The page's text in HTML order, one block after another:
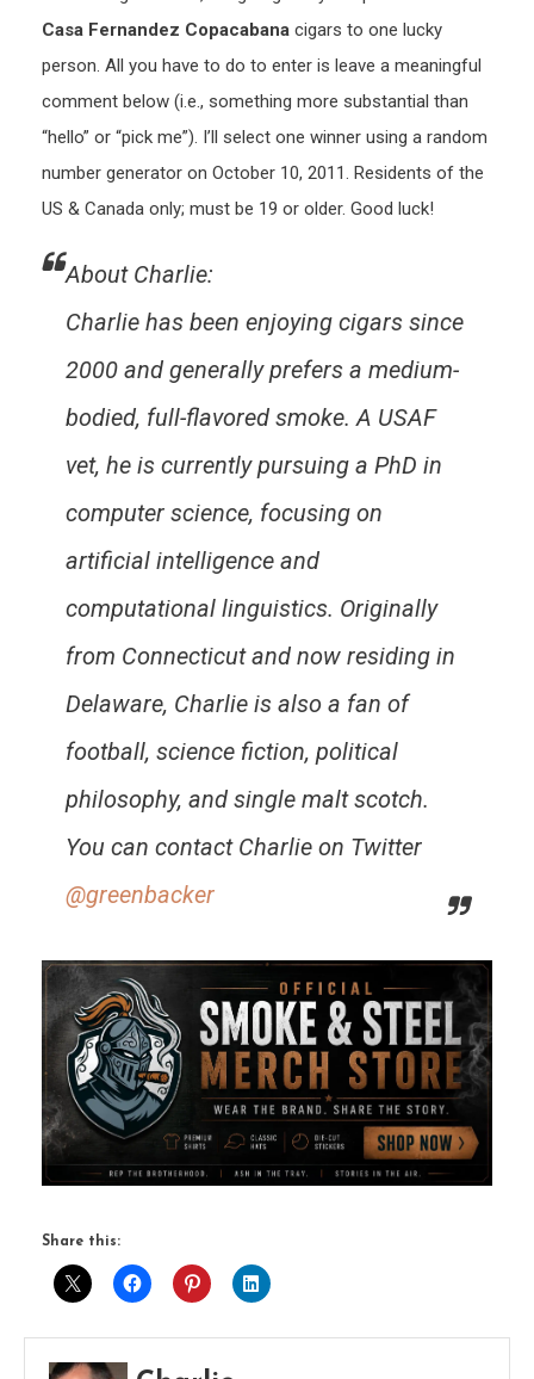
Casa Fernandez Copacabana cigars to one lucky
person. All you have to do to enter is leave a meaningful
comment below (i.e., something more substantial than
“hello” or “pick me”). I’ll select one winner using a random
number generator on October 10, 2011. Residents of the
US & Canada only; must be 19 or older. Good luck!
About Charlie:
Charlie has been enjoying cigars since
2000 and generally prefers a medium-
bodied, full-flavored smoke. A USAF
vet, he is currently pursuing a PhD in
computer science, focusing on
artificial intelligence and
computational linguistics. Originally
from Connecticut and now residing in
Delaware, Charlie is also a fan of
football, science fiction, political
philosophy, and single malt scotch.
You can contact Charlie on Twitter
@greenbacker
Share this: